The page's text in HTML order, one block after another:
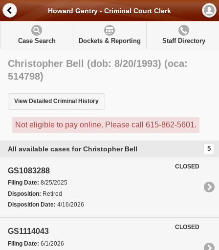
Howard Gentry - Criminal Court Clerk
Case Search Dockets & Reporting Staff Directory
Christopher Bell (dob: 8/20/1993) (oca:
514798)
View Detailed Criminal History
Not eligible to pay online. Please call 615-862-5601.
All available cases for Christopher Bell 5
GS1083288
Filing Date: 8/25/2025
Disposition: Retired
Disposition Date: 4/16/2026
CLOSED
GS1114043
Filing Date: 6/1/2026
CLOSED